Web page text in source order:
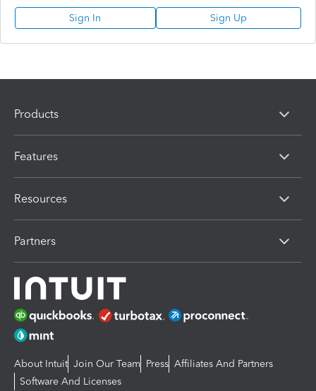
Sign In Sign Up
Products
Features
Resources
Partners
About Intuit Join Our Team Press Affiliates And Partners
Software And Licenses